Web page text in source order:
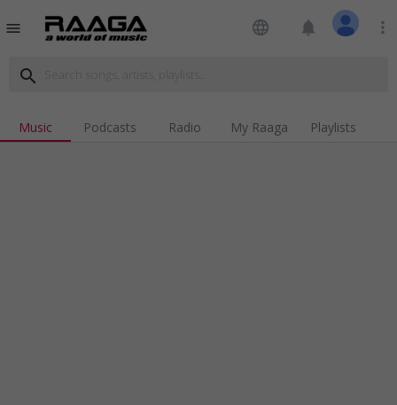
menu language notifications more_vert
search
Music Podcasts Radio My Raaga Playlists